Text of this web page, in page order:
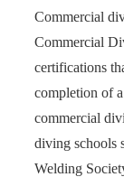
Commercial
Commercial
certifications
completion of
commercial
diving schools
Welding